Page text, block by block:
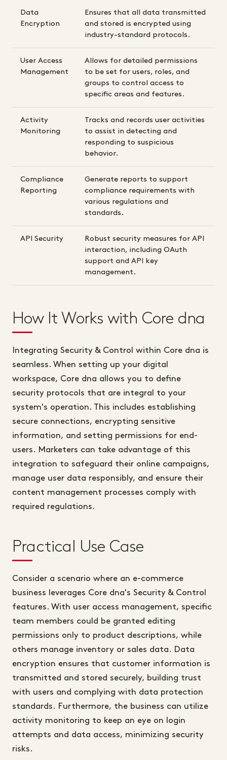
Data
Encryption
Ensures that all data transmitted
and stored is encrypted using
industry-standard protocols.
User Access
Management
Allows for detailed permissions
to be set for users, roles, and
groups to control access to
specific areas and features.
Activity
Monitoring
Tracks and records user activities
to assist in detecting and
responding to suspicious
behavior.
Compliance
Reporting
Generate reports to support
compliance requirements with
various regulations and
standards.
API Security
Robust security measures for API
interaction, including OAuth
support and API key
management.
How It Works with Core dna
Integrating Security & Control within Core dna is
seamless. When setting up your digital
workspace, Core dna allows you to define
security protocols that are integral to your
system's operation. This includes establishing
secure connections, encrypting sensitive
information, and setting permissions for end-
users. Marketers can take advantage of this
integration to safeguard their online campaigns,
manage user data responsibly, and ensure their
content management processes comply with
required regulations.
Practical Use Case
Consider a scenario where an e-commerce
business leverages Core dna's Security & Control
features. With user access management, specific
team members could be granted editing
permissions only to product descriptions, while
others manage inventory or sales data. Data
encryption ensures that customer information is
transmitted and stored securely, building trust
with users and complying with data protection
standards. Furthermore, the business can utilize
activity monitoring to keep an eye on login
attempts and data access, minimizing security
risks.